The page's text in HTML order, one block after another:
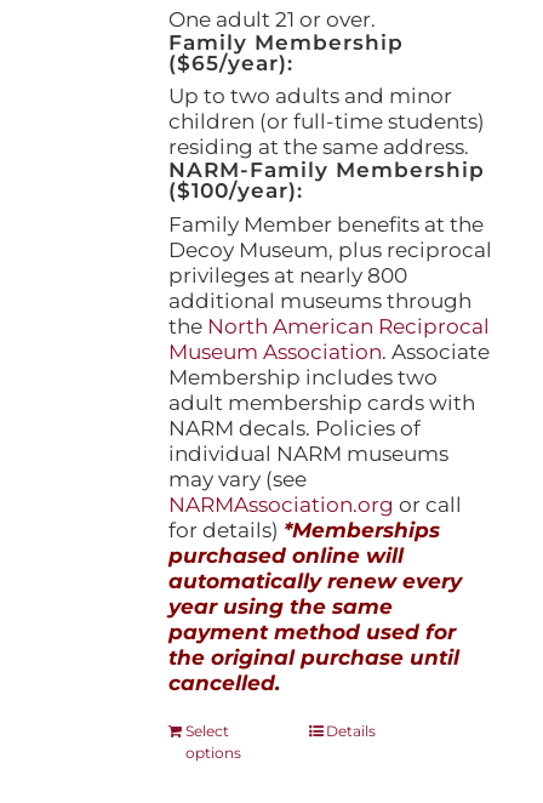
One adult 21 or over.
Family Membership
($65/year):
Up to two adults and minor
children (or full-time students)
residing at the same address.
NARM-Family Membership
($100/year):
Family Member benefits at the
Decoy Museum, plus reciprocal
privileges at nearly 800
additional museums through
the North American Reciprocal
Museum Association. Associate
Membership includes two
adult membership cards with
NARM decals. Policies of
individual NARM museums
may vary (see
NARMAssociation.org or call
for details) *Memberships
purchased online will
automatically renew every
year using the same
payment method used for
the original purchase until
cancelled.
Select
options
ThisDetails